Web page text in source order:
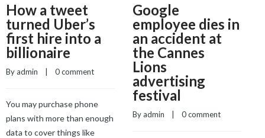
How a tweet
turned Uber’s
first hire into a
billionaire
By admin 0 comment
You may purchase phone
plans with more than enough
data to cover things like
Google
employee dies in
an accident at
the Cannes
Lions
advertising
festival
By admin 0 comment